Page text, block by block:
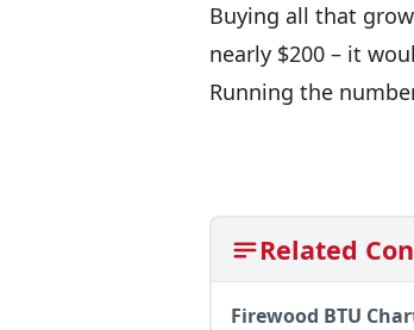
Buying all that
nearly $200 – it
Running the
Related
Firewood BTU